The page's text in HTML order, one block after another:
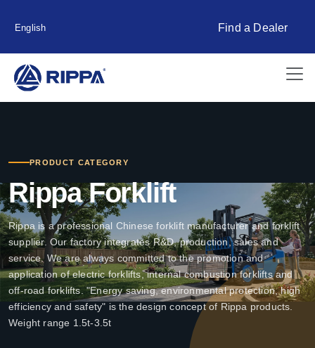
English Find a Dealer
PRODUCT CATEGORY
Rippa Forklift
Rippa is a professional Chinese forklift manufacturer and forklift
supplier. Our factory integrates R&D, production, sales and
service. We are always committed to the promotion and
application of electric forklifts, internal combustion forklifts and
off-road forklifts. "Energy saving, environmental protection, high
efficiency and safety" is the design concept of Rippa products.
Weight range 1.5t-3.5t